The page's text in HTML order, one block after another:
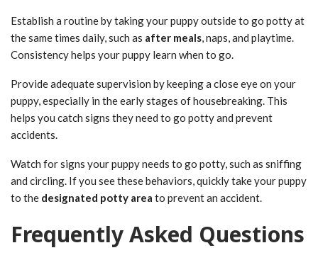
Establish a routine by taking your puppy outside to go potty at
the same times daily, such as after meals , naps, and playtime.
Consistency helps your puppy learn when to go.
Provide adequate supervision by keeping a close eye on your
puppy, especially in the early stages of housebreaking. This
helps you catch signs they need to go potty and prevent
accidents.
Watch for signs your puppy needs to go potty, such as sniffing
and circling. If you see these behaviors, quickly take your puppy
to the designated potty area to prevent an accident.
Frequently Asked Questions